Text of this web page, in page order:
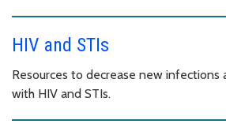
HIV and STIs
Resources to decrease new infections
with HIV and STIs.